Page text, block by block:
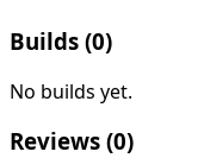
Builds (0)
No builds yet.
Reviews (0)